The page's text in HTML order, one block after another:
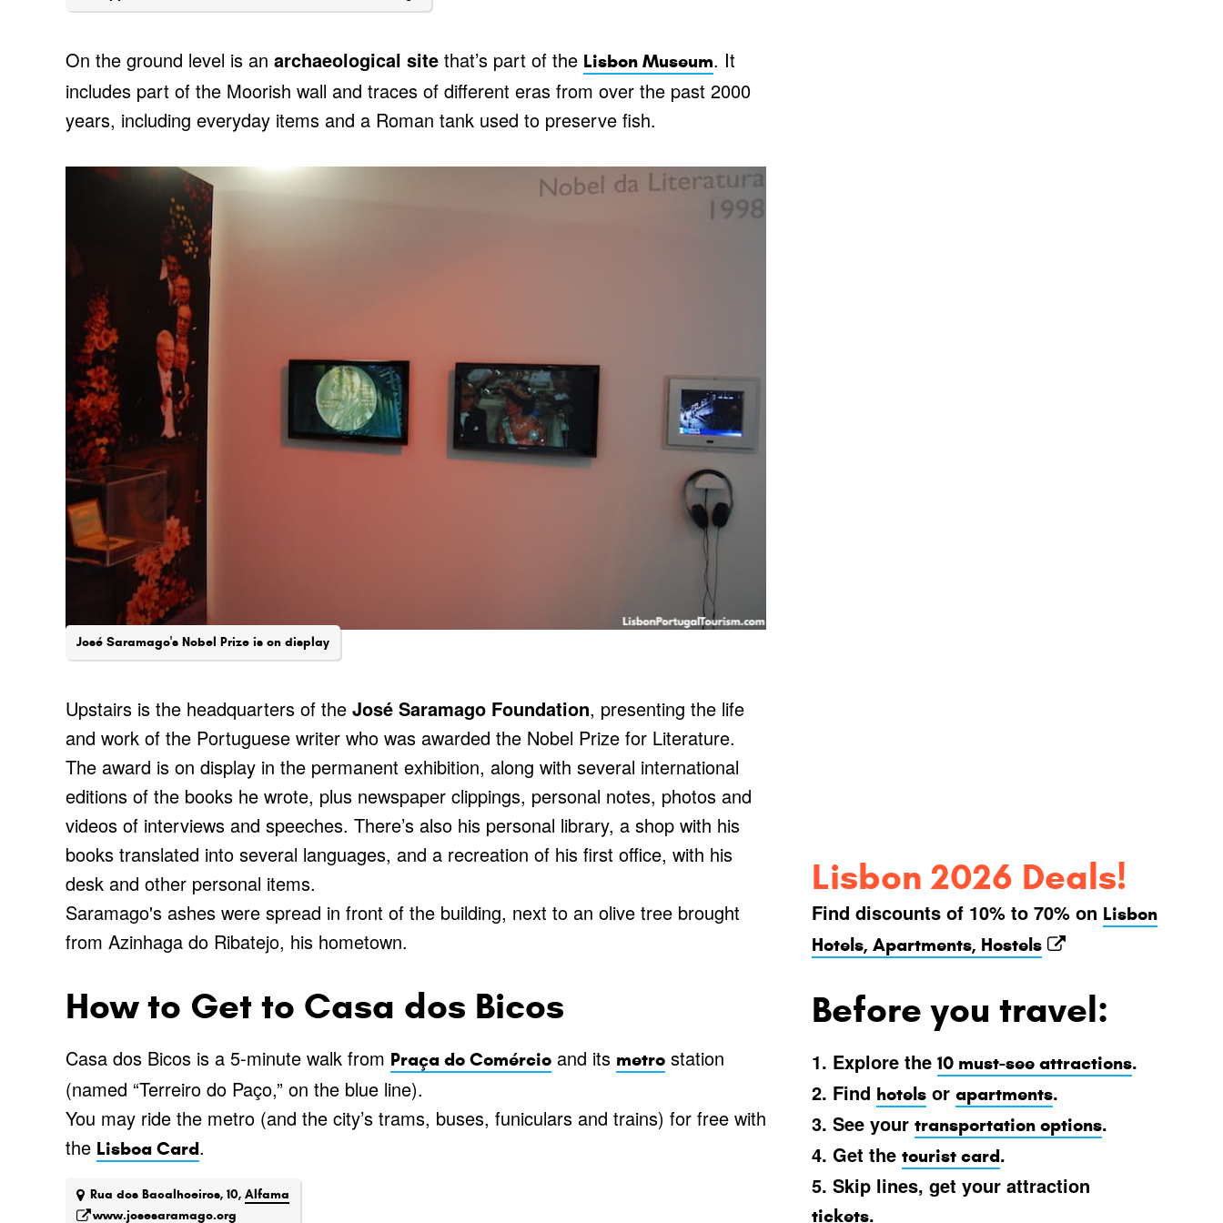
On the ground level is an archaeological site that’s part of the Lisbon Museum. It
includes part of the Moorish wall and traces of different eras from over the past 2000
years, including everyday items and a Roman tank used to preserve fish.
José Saramago's Nobel Prize is on display
Upstairs is the headquarters of the José Saramago Foundation, presenting the life
and work of the Portuguese writer who was awarded the Nobel Prize for Literature.
The award is on display in the permanent exhibition, along with several international
editions of the books he wrote, plus newspaper clippings, personal notes, photos and
videos of interviews and speeches. There’s also his personal library, a shop with his
books translated into several languages, and a recreation of his first office, with his
desk and other personal items.
Saramago's ashes were spread in front of the building, next to an olive tree brought
from Azinhaga do Ribatejo, his hometown.
How to Get to Casa dos Bicos
Casa dos Bicos is a 5-minute walk from Praça do Comércio and its metro station
(named “Terreiro do Paço,” on the blue line).
You may ride the metro (and the city’s trams, buses, funiculars and trains) for free with
the Lisboa Card.
Rua dos Bacalhoeiros, 10, Alfama
www.josesaramago.org
Lisbon 2026 Deals!
Find discounts of 10% to 70% on Lisbon
Hotels, Apartments, Hostels
Before you travel:
1. Explore the 10 must-see attractions.
2. Find hotels or apartments.
3. See your transportation options.
4. Get the tourist card.
5. Skip lines, get your attraction
tickets.